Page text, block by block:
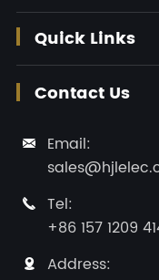
Quick Links
Contact Us

Email:

Tel:
+86 157 1209

Address: